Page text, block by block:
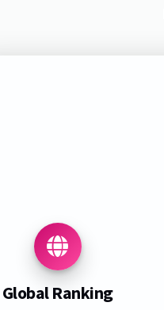
Global Ranking